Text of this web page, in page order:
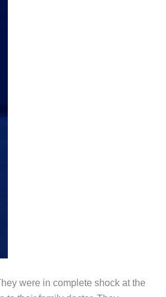
were in complete shock at the